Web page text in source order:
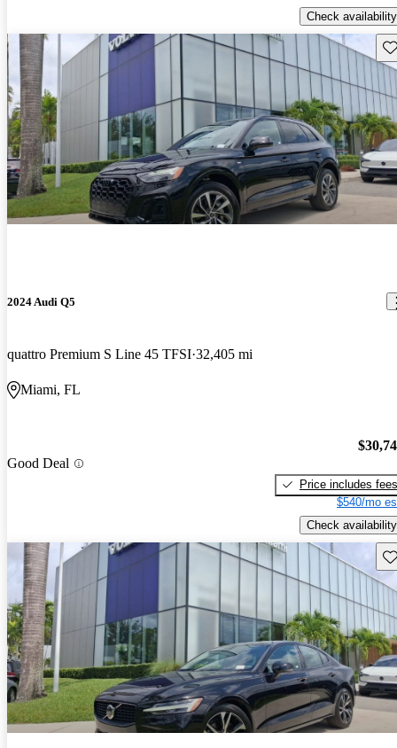
Check availability
2024 Audi Q5
quattro Premium S Line 45 TFSI 32,405 mi
Miami, FL
Good Deal
Price includes fees
$540/mo
Check availability